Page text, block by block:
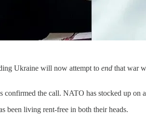
Ukraine will now attempt to end that war
the call. NATO has stocked up on
been living rent-free in both their heads.